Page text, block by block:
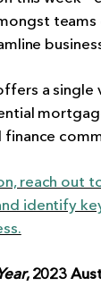
teams
a single
reach out
identify
, 2023